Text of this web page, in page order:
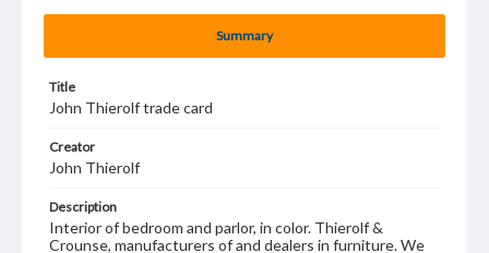
Summary
Title
John Thierolf trade card
Creator
John Thierolf
Description
Interior of bedroom and parlor, in color. Thierolf &
Crounse, manufacturers of and dealers in furniture. We